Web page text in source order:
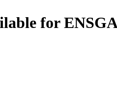
for